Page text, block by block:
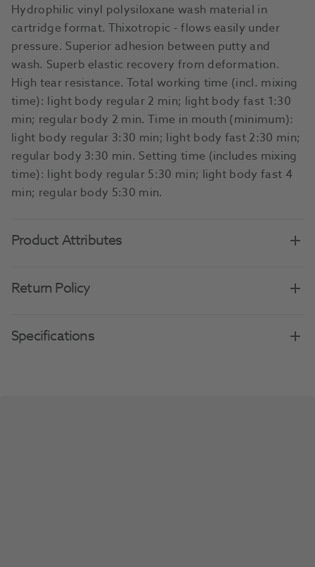
Hydrophilic vinyl polysiloxane wash material in
cartridge format. Thixotropic - flows easily under
pressure. Superior adhesion between putty and
wash. Superb elastic recovery from deformation.
High tear resistance. Total working time (incl. mixing
time): light body regular 2 min; light body fast 1:30
min; regular body 2 min. Time in mouth (minimum):
light body regular 3:30 min; light body fast 2:30 min;
regular body 3:30 min. Setting time (includes mixing
time): light body regular 5:30 min; light body fast 4
min; regular body 5:30 min.
Product Attributes
Return Policy
Specifications